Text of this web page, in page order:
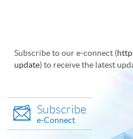
Subscribe to our e-connect (
update) to receive the latest
Subscribe
e-Connect